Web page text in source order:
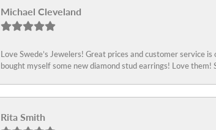
Michael Cleveland
Love Swede’s Jewelers! Great prices and customer service
bought myself some new diamond stud earrings! Love them!
Rita Smith